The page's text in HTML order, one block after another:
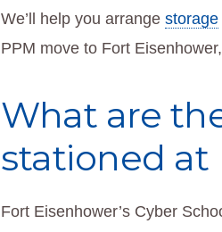
We’ll help you arrangestorage
PPM move to Fort
What are
stationed at
Fort Eisenhower’s Cyber